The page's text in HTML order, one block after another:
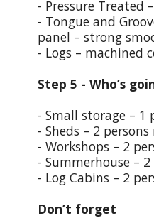
- Pressure
- Tongue and
panel – strong
- Logs – machined
Step 5 - Who’s
- Small storage –
- Sheds – 2
- Workshops – 2
- Summerhouse –
- Log Cabins – 2
Don’t forget